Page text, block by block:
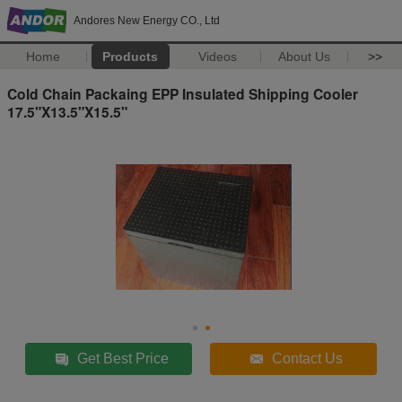
Andores New Energy CO., Ltd
Home Products Videos About Us >>
Cold Chain Packaing EPP Insulated Shipping Cooler
17.5"X13.5"X15.5"
Get Best Price Contact Us